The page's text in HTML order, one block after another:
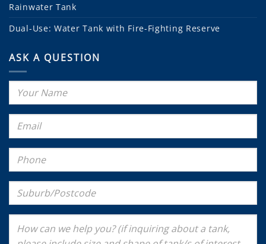
Rainwater Tank
Dual-Use: Water Tank with Fire-Fighting Reserve
ASK A QUESTION